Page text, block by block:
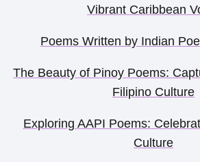
Vibrant Caribbean
Poems Written by Indian
The Beauty of Pinoy Poems:
Filipino Culture
Exploring AAPI Poems:
Culture